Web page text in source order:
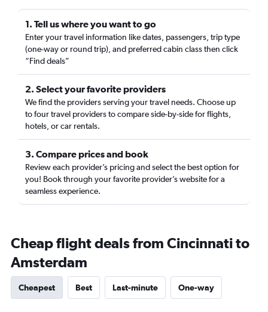
1. Tell us where you want to go
Enter your travel information like dates, passengers, trip type
(one-way or round trip), and preferred cabin class then click
“Find deals”
2. Select your favorite providers
We find the providers serving your travel needs. Choose up
to four travel providers to compare side-by-side for flights,
hotels, or car rentals.
3. Compare prices and book
Review each provider’s pricing and select the best option for
you! Book through your favorite provider’s website for a
seamless experience.
Cheap flight deals from Cincinnati to
Amsterdam
Cheapest Best Last-minute One-way